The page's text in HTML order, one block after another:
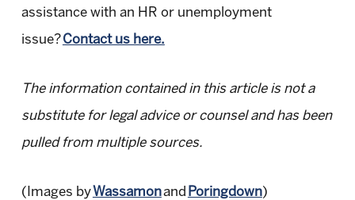
assistance with an HR or unemployment
issue?Contact us here.
The information contained in this article is not a
substitute for legal advice or counsel and has been
pulled from multiple sources.
(Images byWassamonand Poringdown)